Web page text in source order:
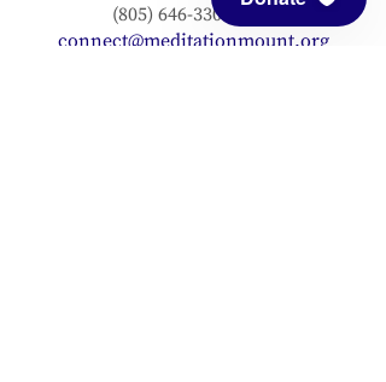
(805) 646-3303 (fax)
connect@meditationmount.org